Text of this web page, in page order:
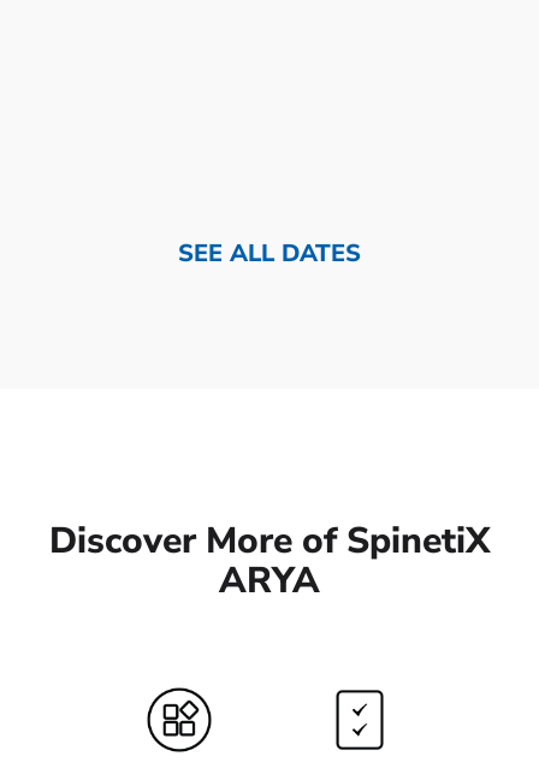
SEE ALL DATES
Discover More of SpinetiX
ARYA